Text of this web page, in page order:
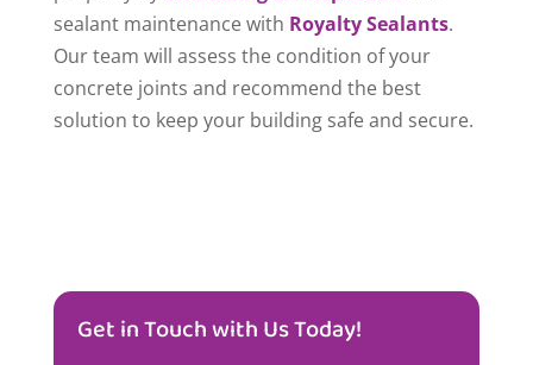
sealant maintenance with Royalty Sealants.
Our team will assess the condition of your
concrete joints and recommend the best
solution to keep your building safe and secure.
Get in Touch with Us Today!